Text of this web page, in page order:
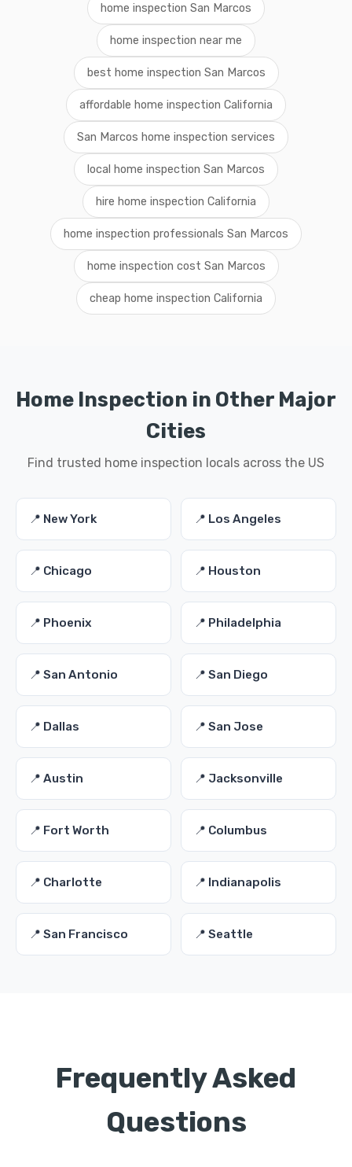
home inspection San Marcos
home inspection near me
best home inspection San Marcos
affordable home inspection California
San Marcos home inspection services
local home inspection San Marcos
hire home inspection California
home inspection professionals San Marcos
home inspection cost San Marcos
cheap home inspection California
Home Inspection in Other Major
Cities
Find trusted home inspection locals across the US
📍 New York 📍 Los Angeles
📍 Chicago 📍 Houston
📍 Phoenix 📍 Philadelphia
📍 San Antonio 📍 San Diego
📍 Dallas 📍 San Jose
📍 Austin 📍 Jacksonville
📍 Fort Worth 📍 Columbus
📍 Charlotte 📍 Indianapolis
📍 San Francisco 📍 Seattle
Frequently Asked
Questions